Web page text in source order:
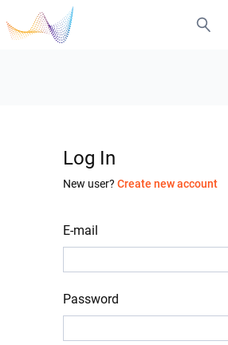
Log In
New user? Create new account
E-mail
Password